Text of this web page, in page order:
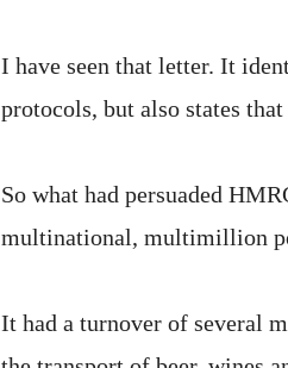
I have seen that letter. It
protocols, but also states
So what had persuaded
multinational, multimillion
It had a turnover of several